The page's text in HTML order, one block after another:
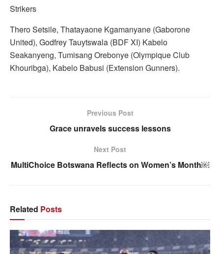
Strikers
Thero Setsile, Thatayaone Kgamanyane (Gaborone
United), Godfrey Tauytswala (BDF XI) Kabelo
Seakanyeng, Tumisang Orebonye (Olympique Club
Khouribga), Kabelo Babusi (Extension Gunners).
Previous Post
Grace unravels success lessons
Next Post
MultiChoice Botswana Reflects on Women’s Month￼
Related Posts